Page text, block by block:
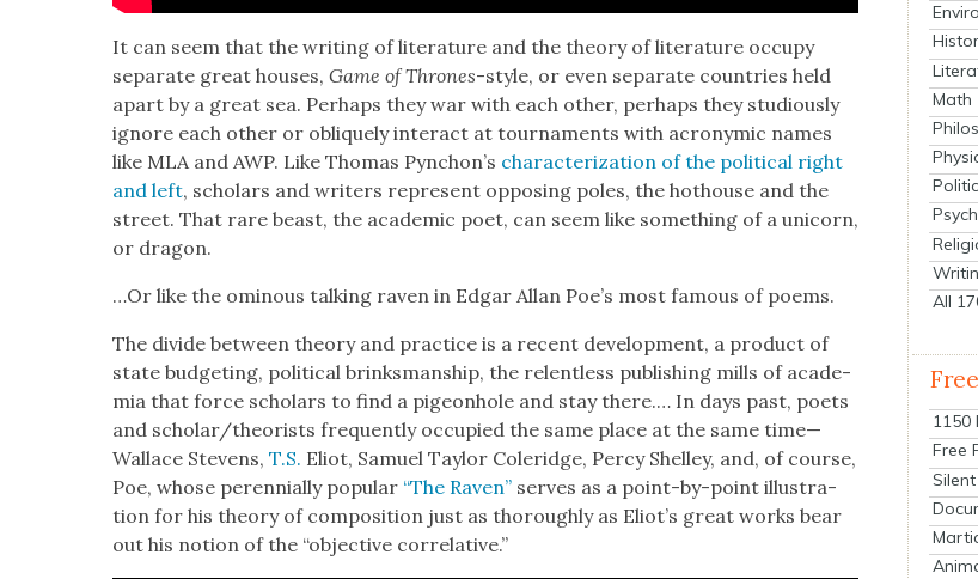
It can seem that the writ­ing of lit­er­a­ture and the the­o­ry of lit­er­a­ture occu­py
sep­a­rate great hous­es,Game of Thrones-style, or even sep­a­rate coun­tries held
apart by a great sea. Per­haps they war with each oth­er, per­haps they stu­dious­ly
ignore each oth­er or oblique­ly inter­act at tour­na­ments with acronymic names
like MLA and AWP. Like Thomas Pynchon’s char­ac­ter­i­za­tion of the polit­i­cal right
and left, schol­ars and writ­ers rep­re­sent oppos­ing poles, the hot­house and the
street. That rare beast, the aca­d­e­m­ic poet, can seem like some­thing of a uni­corn,
or drag­on.
…Or like the omi­nous talk­ing raven in Edgar Allan Poe’s most famous of poems.
The divide between the­o­ry and prac­tice is a recent devel­op­ment, a prod­uct of
state bud­get­ing, polit­i­cal brinks­man­ship, the relent­less pub­lish­ing mills of acad­e­
mia that force schol­ars to find a pigeon­hole and stay there.… In days past, poets
and scholar/theorists fre­quent­ly occu­pied the same place at the same time—
Wallace Stevens,T.S. Eliot, Samuel Tay­lor Coleridge, Per­cy Shel­ley, and, of course,
Poe, whose peren­ni­al­ly pop­u­lar “The Raven” serves as a point-by-point illus­tra­
tion for his the­o­ry of com­po­si­tion just as thor­ough­ly as Eliot’s great works bear
out his notion of the “objec­tive cor­rel­a­tive.”
Math
All
1150
Free